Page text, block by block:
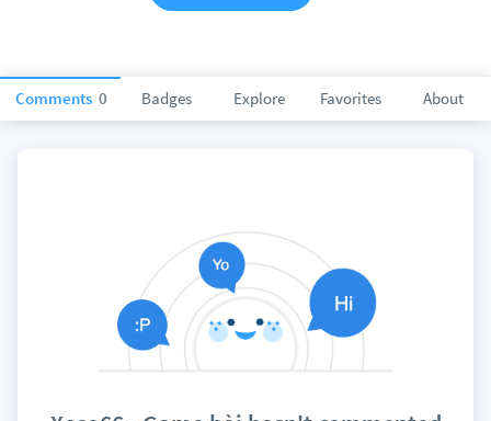
Comments 0 Badges Explore Favorites About